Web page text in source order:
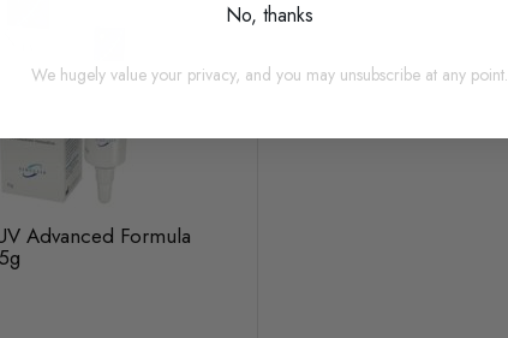
Advanced Formula
No, thanks
We hugely value your privacy, and you may unsubscribe at any point.